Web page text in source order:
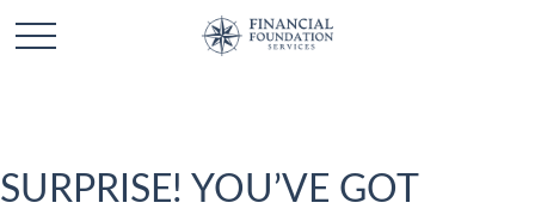
SURPRISE! YOU’VE GOT